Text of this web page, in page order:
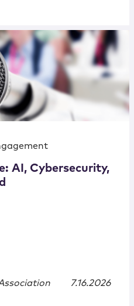
AI, Cybersecurity,
7.16.2026